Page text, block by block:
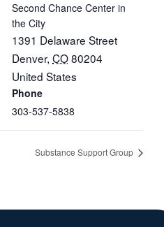
Second Chance Center in
the City
1391 Delaware Street
Denver, CO80204
United States
Phone
303-537-5838
Substance Support Group